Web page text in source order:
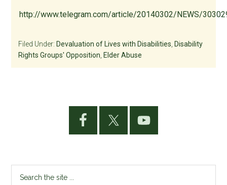
http://www.telegram.com/article/20140302/NEWS/
Filed Under: Devaluation of Lives with Disabilities Disability
Rights Groups' Opposition Elder Abuse
Primary